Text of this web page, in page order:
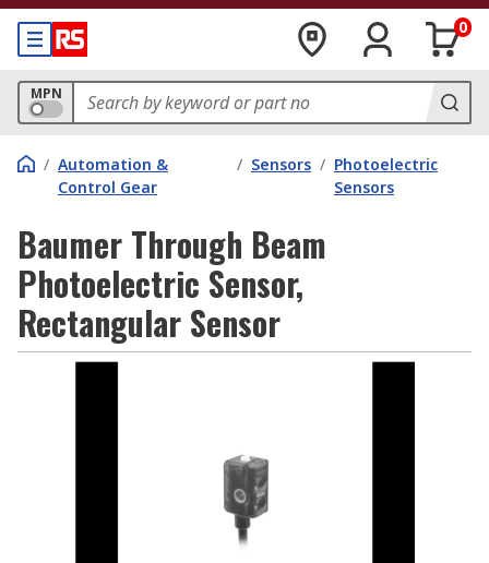
0
MPN
/ Automation &
Control Gear
/ Sensors / Photoelectric
Sensors
Baumer Through Beam
Photoelectric Sensor,
Rectangular Sensor